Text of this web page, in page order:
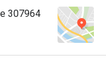
307964